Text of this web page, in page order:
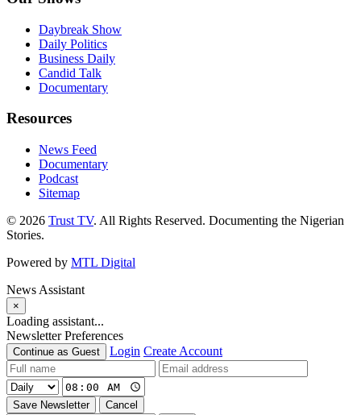
Daybreak Show
Daily Politics
Business Daily
Candid Talk
Documentary
Resources
News Feed
Documentary
Podcast
Sitemap
© 2026 Trust TV. All Rights Reserved. Documenting the Nigerian
Stories.
Powered by MTL Digital
News Assistant
×
Loading assistant...
Newsletter Preferences
Continue as Guest Login Create Account
Save Newsletter
Cancel